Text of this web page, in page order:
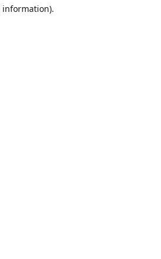
information).